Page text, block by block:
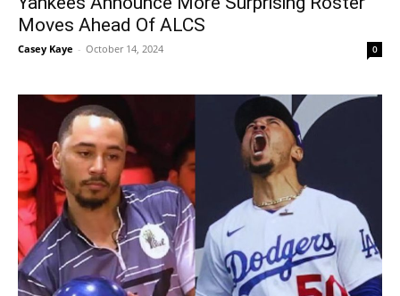
Moves Ahead Of ALCS
Casey Kaye - October 14, 2024 0